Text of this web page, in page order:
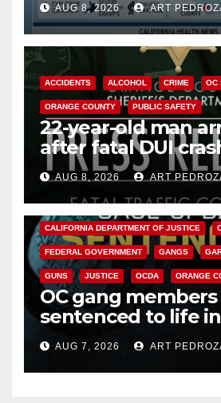
Cyclospora
AUG 8, 2026 ART
ACCIDENTS ALCOHOL CRIME OC
ORANGE COUNTY PUBLIC SAFETY
22-year-old man
after fatal DUI
OCAUG 8, 2026 ART
ANAHEIM CALIFORNIA
CALIFORNIA DEPARTMENT OF JUSTICE
FEDERAL GOVERNMENT GANGS
GUNS JUSTICE OCDA ORANGE
OC gang members
sentenced to life
prison over
AUG 7, 2026 ART